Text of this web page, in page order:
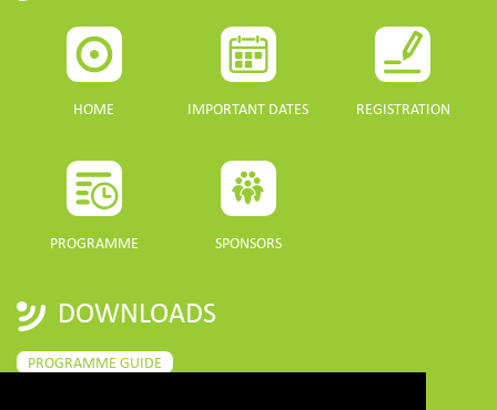
HOME IMPORTANT DATES REGISTRATION
PROGRAMME SPONSORS
DOWNLOADS
PROGRAMME GUIDE